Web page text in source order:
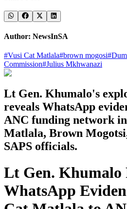
Author: NewsInSA
#Vusi Cat Matlala#brown mogosi#
Commission#Julius Mkhwanazi
Lt Gen. Khumalo's
reveals WhatsApp
ANC funding network
Matlala, Brown
SAPS officials.
Lt Gen. Khumalo
WhatsApp